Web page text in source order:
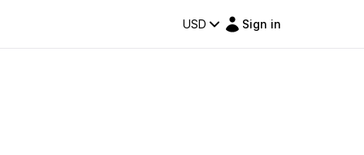
USD Sign in